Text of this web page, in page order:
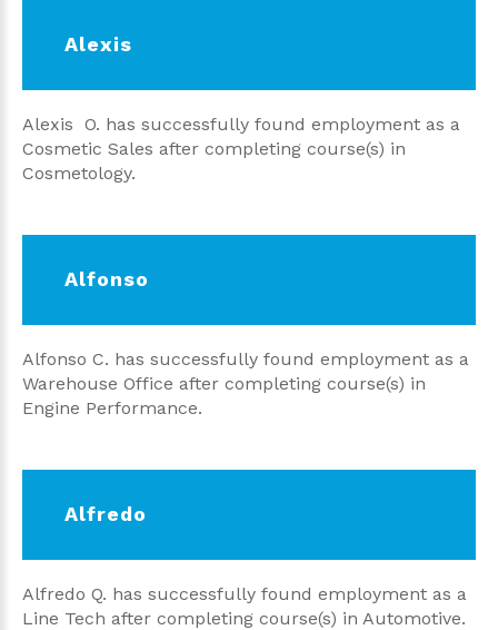
Alexis
Alexis O. has successfully found employment as a
Cosmetic Sales after completing course(s) in
Cosmetology.
Alfonso
Alfonso C. has successfully found employment as a
Warehouse Office after completing course(s) in
Engine Performance.
Alfredo
Alfredo Q. has successfully found employment as a
Line Tech after completing course(s) in Automotive.